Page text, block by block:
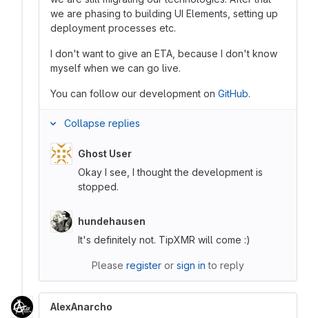
we are phasing to building UI Elements, setting up
deployment processes etc.
I don't want to give an ETA, because I don't know
myself when we can go live.
You can follow our development on GitHub.
Collapse replies
Ghost User
Okay I see, I thought the development is
stopped.
hundehausen
It's definitely not. TipXMR will come :)
Please register or sign in to reply
AlexAnarcho